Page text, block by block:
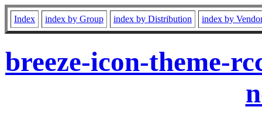
Index index by Group index by Distribution index by
breeze-icon-theme-